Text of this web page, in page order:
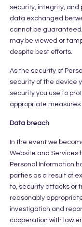
security, integrity, and
data exchanged
cannot be
may be viewed or
despite best efforts.
As the security of
security of the device
security you use to
appropriate measures
Data breach
In the event we
Website and Services
Personal Information
parties as a result of
to, security attacks or
reasonably
investigation and
cooperation with law